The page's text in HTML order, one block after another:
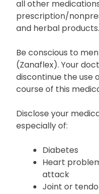
To prevent drug
all other
prescription/
and herbal
Be conscious to
(Zanaflex). Your
discontinue the use
course of this
Disclose your
especially of:
Diabetes